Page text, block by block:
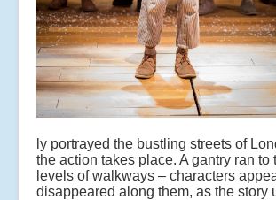
ly portrayed the bustling streets of
the action takes place. A gantry ran to
levels of walkways – characters
disappeared along them, as the story